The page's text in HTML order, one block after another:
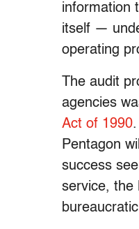
information
itself —
operating
The audit
agencies
Act of 1990
Pentagon
success
service, the